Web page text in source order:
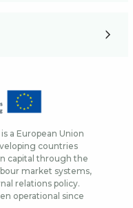
a European Union
countries
capital through the
market systems,
relations policy.
operational since